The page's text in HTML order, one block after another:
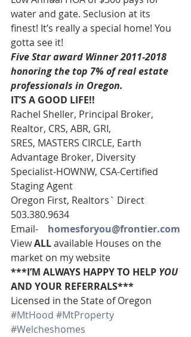
water and gate. Seclusion at its
finest! It’s really a special home! You
gotta see it!
Five Star award Winner 2011-2018
honoring the top 7% of real estate
professionals in Oregon.
IT’S A GOOD LIFE!!
Rachel Sheller, Principal Broker,
Realtor, CRS, ABR, GRI,
SRES, MASTERS CIRCLE, Earth
Advantage Broker, Diversity
Specialist-HOWNW, CSA-Certified
Staging Agent
Oregon First, Realtors` Direct
503.380.9634
Email- homesforyou@frontier.com
View ALL available Houses on the
market on my website
***I’M ALWAYS HAPPY TO HELP YOU
AND YOUR REFERRALS***
Licensed in the State of Oregon
#MtHood #MtProperty
#Welcheshomes